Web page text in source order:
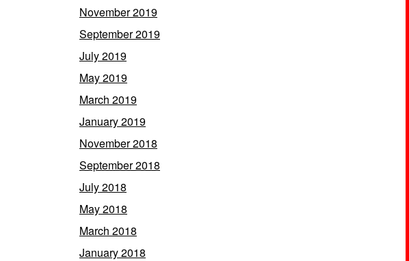
November 2019
September 2019
July 2019
May 2019
March 2019
January 2019
November 2018
September 2018
July 2018
May 2018
March 2018
January 2018